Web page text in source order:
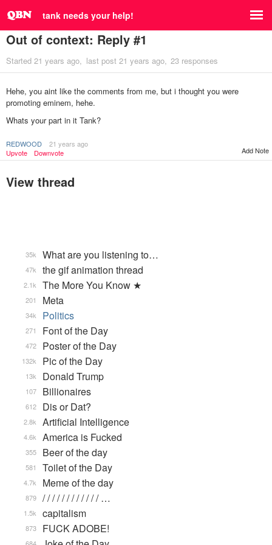
tank needs your help!
Out of context: Reply #1
Started 21 years ago last post 21 years ago 23 responses
Hehe, you aint like the comments from me, but i thought you were
promoting eminem, hehe.
Whats your part in it Tank?
REDWOOD
21 years ago
Upvote
Downvote Add Note
View thread
What are you listening to…
35k
the gif animation thread
47k
The More You Know ★
2.1k
Meta
201
Politics
34k
Font of the Day
271
Poster of the Day
472
Pic of the Day
132k
Donald Trump
13k
Billionaires
107
Dis or Dat?
612
Artificial Intelligence
2.8k
America is Fucked
4.6k
Beer of the day
355
Toilet of the Day
581
Meme of the day
4.7k
/ / / / / / / / / / / / …
879
capitalism
1.5k
FUCK ADOBE!
873